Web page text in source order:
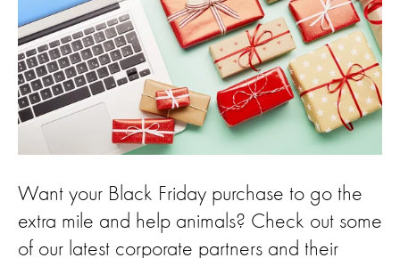
Want your Black Friday purchase to go the
extra mile and help animals? Check out some
of our latest corporate partners and their